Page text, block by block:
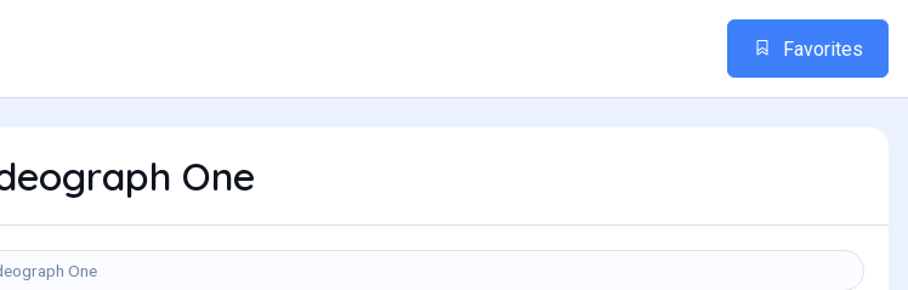
Favorites
One
One